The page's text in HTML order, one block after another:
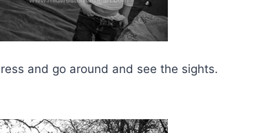
and go around and see the sights.